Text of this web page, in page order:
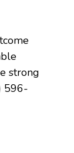
strong
596-